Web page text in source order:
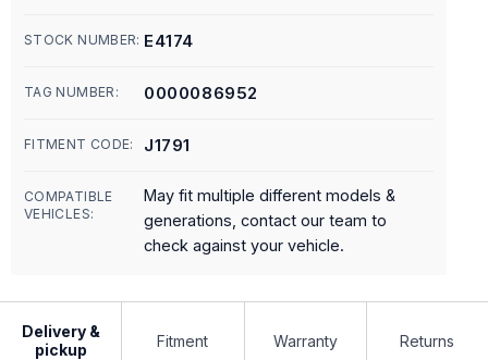
STOCK NUMBER: E4174
TAG NUMBER: 0000086952
FITMENT CODE: J1791
COMPATIBLE
VEHICLES:
May fit multiple different models &
generations, contact our team to
check against your vehicle.
Delivery &
pickup
Fitment Warranty Returns